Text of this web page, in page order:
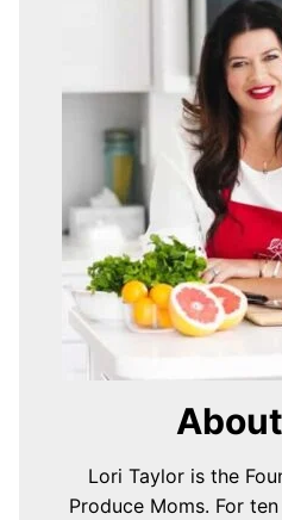
Lori Taylor is the
Produce Moms. For